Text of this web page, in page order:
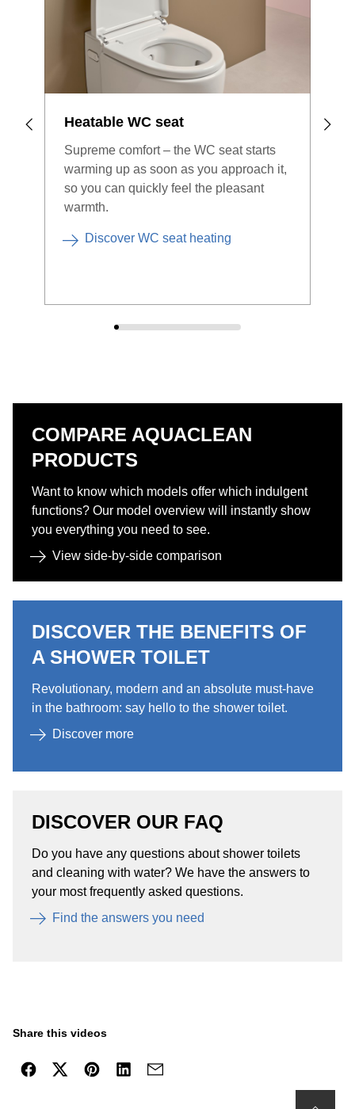
cabinet with ComfortLight, the
DuoFresh module for odour extraction
Monolith Plus sanitary module
.
Discover the Geberit Home app
Heatable WC seat
Supreme comfort – the WC seat starts
warming up as soon as you approach it,
so you can quickly feel the pleasant
warmth.
Discover WC seat heating
COMPARE AQUACLEAN
PRODUCTS​​
Want to know which models offer which indulgent
functions? Our model overview will instantly show
you everything you need to see.​
View side-by-side comparison​
DISCOVER THE BENEFITS OF
A SHOWER TOILET ​
Revolutionary, modern and an absolute must-have
in the bathroom: say hello to the shower toilet. ​
Discover more​
DISCOVER OUR FAQ
Do you have any questions about shower toilets
and cleaning with water? We have the answers to
your most frequently asked questions.​
Find the answers you need​
Share this videos